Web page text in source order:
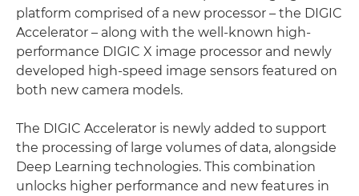
platform comprised of a new processor – the DIGIC
Accelerator – along with the well-known high-
performance DIGIC X image processor and newly
developed high-speed image sensors featured on
both new camera models.
The DIGIC Accelerator is newly added to support
the processing of large volumes of data, alongside
Deep Learning technologies. This combination
unlocks higher performance and new features in